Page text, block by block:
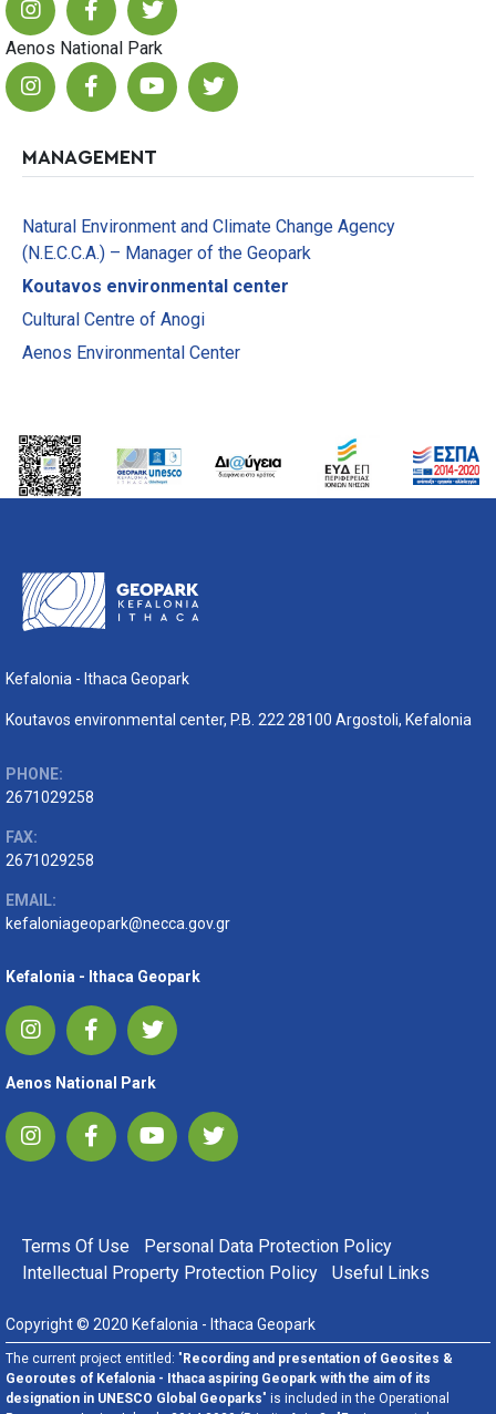
Aenos National Park
MANAGEMENT
Natural Environment and Climate Change Agency
(N.E.C.C.A.) – Manager of the Geopark
Koutavos environmental center
Cultural Centre of Anogi
Aenos Environmental Center
Kefalonia - Ithaca Geopark
Koutavos environmental center, P.B. 222 28100 Argostoli, Kefalonia
PHONE:
2671029258
FAX:
2671029258
EMAIL:
kefaloniageopark@necca.gov.gr
Kefalonia - Ithaca Geopark
Aenos National Park
FOOTER MENU
Terms Of Use
Personal Data Protection Policy
Intellectual Property Protection Policy
Useful Links
Copyright © 2020 Kefalonia - Ithaca Geopark
The current project entitled: " Recording and presentation of Geosites &
Georoutes of Kefalonia - Ithaca aspiring Geopark with the aim of its
designation in UNESCO Global Geoparks" is included in the Operational